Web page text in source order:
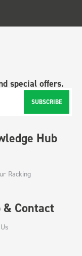
special offers.
SUBSCRIBE
Hub
Racking
& Contact